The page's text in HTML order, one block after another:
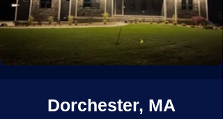
Dorchester, MA